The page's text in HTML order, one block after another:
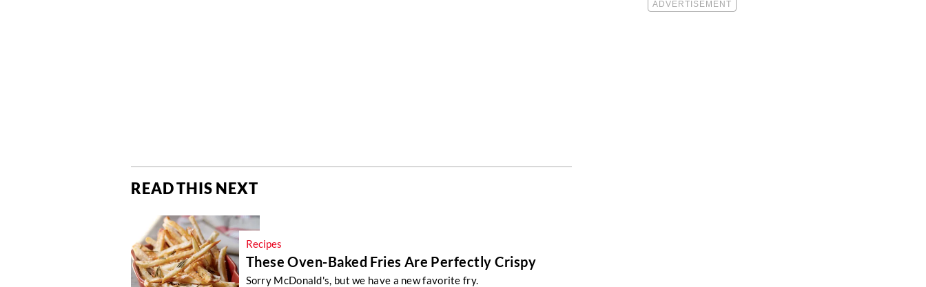
READ THIS NEXT
Recipes
These Oven-Baked Fries Are Perfectly Crispy
Sorry McDonald's, but we have a new favorite fry.